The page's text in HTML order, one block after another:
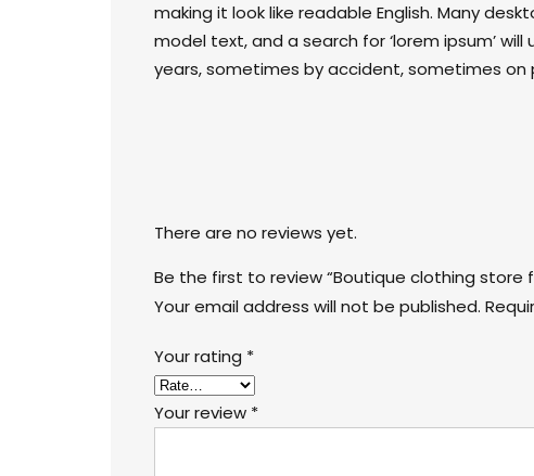
making it look like readable English. Many
model text, and a search for ‘lorem ipsum’
years, sometimes by accident, sometimes
There are no reviews yet.
Be the first to review “Boutique clothing store
Your email address will not be published.
Your rating *
Your review *